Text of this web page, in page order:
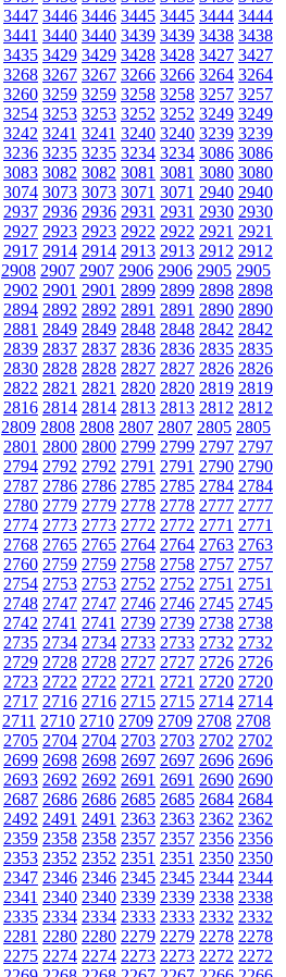
3447 3446 3446 3445 3445 3444 3444
3441 3440 3440 3439 3439 3438 3438
3435 3429 3429 3428 3428 3427 3427
3268 3267 3267 3266 3266 3264 3264
3260 3259 3259 3258 3258 3257 3257
3254 3253 3253 3252 3252 3249 3249
3242 3241 3241 3240 3240 3239 3239
3236 3235 3235 3234 3234 3086 3086
3083 3082 3082 3081 3081 3080 3080
3074 3073 3073 3071 3071 2940 2940
2937 2936 2936 2931 2931 2930 2930
2927 2923 2923 2922 2922 2921 2921
2917 2914 2914 2913 2913 2912 2912
2908 2907 2907 2906 2906 2905 2905
2902 2901 2901 2899 2899 2898 2898
2894 2892 2892 2891 2891 2890 2890
2881 2849 2849 2848 2848 2842 2842
2839 2837 2837 2836 2836 2835 2835
2830 2828 2828 2827 2827 2826 2826
2822 2821 2821 2820 2820 2819 2819
2816 2814 2814 2813 2813 2812 2812
2809 2808 2808 2807 2807 2805 2805
2801 2800 2800 2799 2799 2797 2797
2794 2792 2792 2791 2791 2790 2790
2787 2786 2786 2785 2785 2784 2784
2780 2779 2779 2778 2778 2777 2777
2774 2773 2773 2772 2772 2771 2771
2768 2765 2765 2764 2764 2763 2763
2760 2759 2759 2758 2758 2757 2757
2754 2753 2753 2752 2752 2751 2751
2748 2747 2747 2746 2746 2745 2745
2742 2741 2741 2739 2739 2738 2738
2735 2734 2734 2733 2733 2732 2732
2729 2728 2728 2727 2727 2726 2726
2723 2722 2722 2721 2721 2720 2720
2717 2716 2716 2715 2715 2714 2714
2711 2710 2710 2709 2709 2708 2708
2705 2704 2704 2703 2703 2702 2702
2699 2698 2698 2697 2697 2696 2696
2693 2692 2692 2691 2691 2690 2690
2687 2686 2686 2685 2685 2684 2684
2492 2491 2491 2363 2363 2362 2362
2359 2358 2358 2357 2357 2356 2356
2353 2352 2352 2351 2351 2350 2350
2347 2346 2346 2345 2345 2344 2344
2341 2340 2340 2339 2339 2338 2338
2335 2334 2334 2333 2333 2332 2332
2281 2280 2280 2279 2279 2278 2278
2275 2274 2274 2273 2273 2272 2272